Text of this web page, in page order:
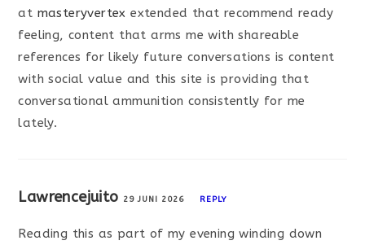
at masteryvertex extended that recommend ready
feeling, content that arms me with shareable
references for likely future conversations is content
with social value and this site is providing that
conversational ammunition consistently for me
lately.
Lawrencejuito 29 JUNI 2026 REPLY
Reading this as part of my evening winding down